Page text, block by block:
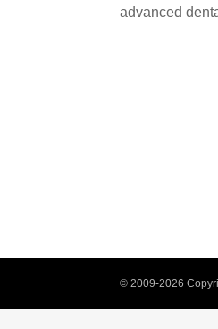
advanced
© 2009-2026